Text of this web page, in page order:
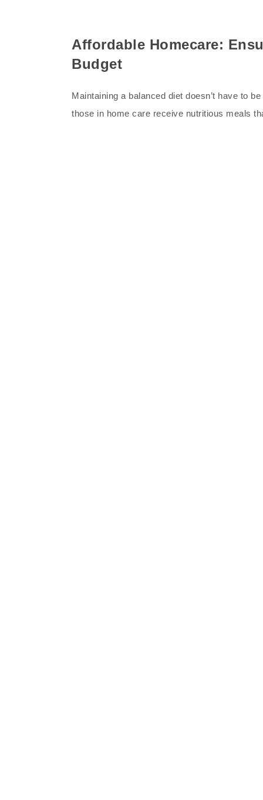
Affordable Homecare:
Budget
Maintaining a balanced diet doesn’t have to
those in home care receive nutritious meals